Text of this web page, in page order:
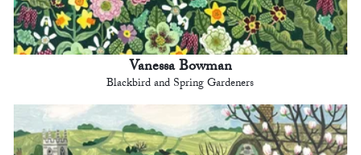
Vanessa Bowman
Blackbird and Spring Gardeners